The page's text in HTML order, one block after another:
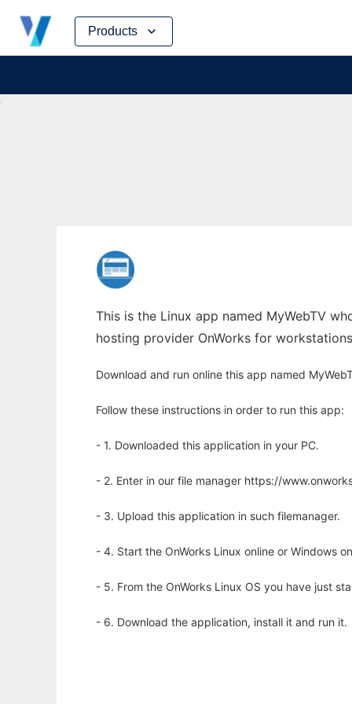
Products
Skip
content
This is the Linux app named MyWebTV
hosting provider OnWorks for
Download and run online this app named
Follow these instructions in order to run this app:
- 1. Downloaded this application in your PC.
- 2. Enter in our file manager https://
- 3. Upload this application in such filemanager.
- 4. Start the OnWorks Linux online or Windows
- 5. From the OnWorks Linux OS you have just
- 6. Download the application, install it and run it.